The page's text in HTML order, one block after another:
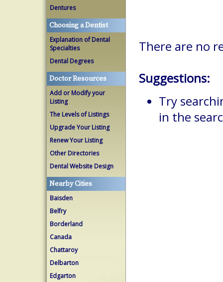
Dentures
Choosing a Dentist
Explanation of Dental
Specialties
Dental Degrees
Doctor Resources
Add or Modify your
Listing
The Levels of Listings
Upgrade Your Listing
Renew Your Listing
Other Directories
Dental Website Design
Nearby Cities
Baisden
Belfry
Borderland
Canada
Chattaroy
Delbarton
Edgarton
There are no
Suggestions:
Try
in the